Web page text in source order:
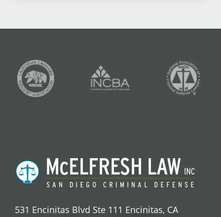
531 Encinitas Blvd Ste 111 Encinitas, CA